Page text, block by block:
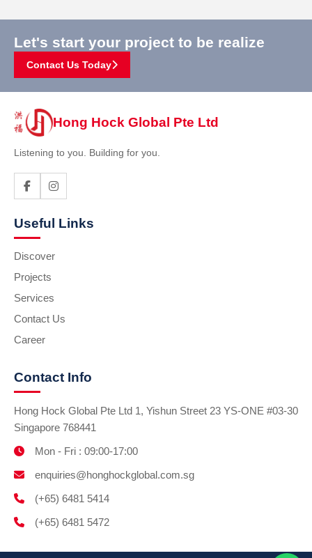
Let's start your project to be realize
Contact Us Today
Hong Hock Global Pte Ltd
Listening to you. Building for you.
Useful Links
Discover
Projects
Services
Contact Us
Career
Contact Info
Hong Hock Global Pte Ltd 1, Yishun Street 23 YS-ONE #03-30
Singapore 768441
Mon - Fri : 09:00-17:00
enquiries@honghockglobal.com.sg
(+65) 6481 5414
(+65) 6481 5472